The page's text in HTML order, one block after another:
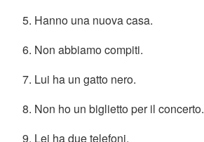
Hanno una nuova casa.
Non abbiamo compiti.
Lui ha un gatto nero.
Non ho un biglietto per il concerto.
Lei ha due telefoni.